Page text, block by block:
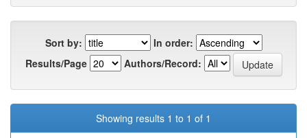
Sort by:
In order:
Results/Page
Authors/Record:
Showing results 1 to 1 of 1